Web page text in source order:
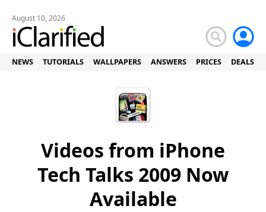
August 10, 2026
NEWS TUTORIALS WALLPAPERS ANSWERS PRICES DEALS
Videos from iPhone
Tech Talks 2009 Now
Available